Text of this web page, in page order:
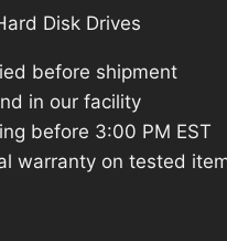
Disk Drives
before shipment
in our facility
before 3:00 PM EST
warranty on tested